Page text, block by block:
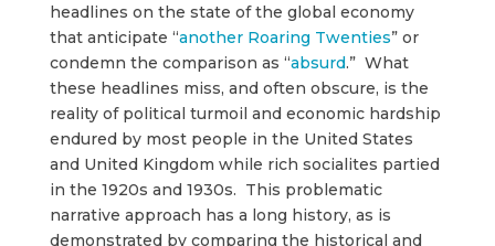
headlines on the state of the global economy
that anticipate “another Roaring Twenties” or
condemn the comparison as “absurd.” What
these headlines miss, and often obscure, is the
reality of political turmoil and economic hardship
endured by most people in the United States
and United Kingdom while rich socialites partied
in the 1920s and 1930s. This problematic
narrative approach has a long history, as is
demonstrated by comparing the historical and